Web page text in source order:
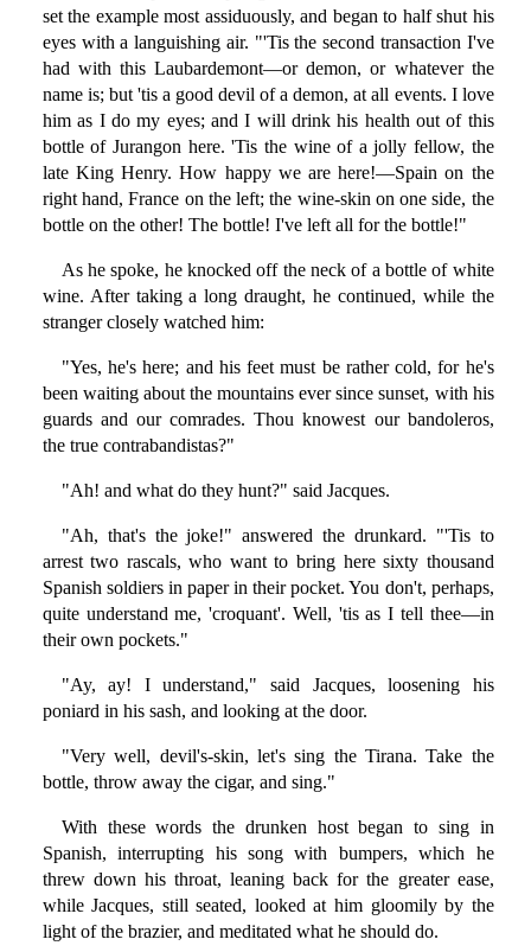
set the example most assiduously, and began to half shut his
eyes with a languishing air. "'Tis the second transaction I've
had with this Laubardemont—or demon, or whatever the
name is; but 'tis a good devil of a demon, at all events. I love
him as I do my eyes; and I will drink his health out of this
bottle of Jurangon here. 'Tis the wine of a jolly fellow, the
late King Henry. How happy we are here!—Spain on the
right hand, France on the left; the wine-skin on one side, the
bottle on the other! The bottle! I've left all for the bottle!"
As he spoke, he knocked off the neck of a bottle of white
wine. After taking a long draught, he continued, while the
stranger closely watched him:
"Yes, he's here; and his feet must be rather cold, for he's
been waiting about the mountains ever since sunset, with his
guards and our comrades. Thou knowest our bandoleros,
the true contrabandistas?"
"Ah! and what do they hunt?" said Jacques.
"Ah, that's the joke!" answered the drunkard. "'Tis to
arrest two rascals, who want to bring here sixty thousand
Spanish soldiers in paper in their pocket. You don't, perhaps,
quite understand me, 'croquant'. Well, 'tis as I tell thee—in
their own pockets."
"Ay, ay! I understand," said Jacques, loosening his
poniard in his sash, and looking at the door.
"Very well, devil's-skin, let's sing the Tirana. Take the
bottle, throw away the cigar, and sing."
With these words the drunken host began to sing in
Spanish, interrupting his song with bumpers, which he
threw down his throat, leaning back for the greater ease,
while Jacques, still seated, looked at him gloomily by the
light of the brazier, and meditated what he should do.